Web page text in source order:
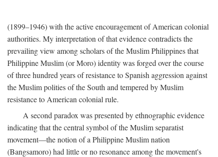
(1899–1946) with the active encouragement of American colonial
authorities. My interpretation of that evidence contradicts the
prevailing view among scholars of the Muslim Philippines that
Philippine Muslim (or Moro) identity was forged over the course
of three hundred years of resistance to Spanish aggression against
the Muslim polities of the South and tempered by Muslim
resistance to American colonial rule.
A second paradox was presented by ethnographic evidence
indicating that the central symbol of the Muslim separatist
movement—the notion of a Philippine Muslim nation
(Bangsamoro) had little or no resonance among the movement's